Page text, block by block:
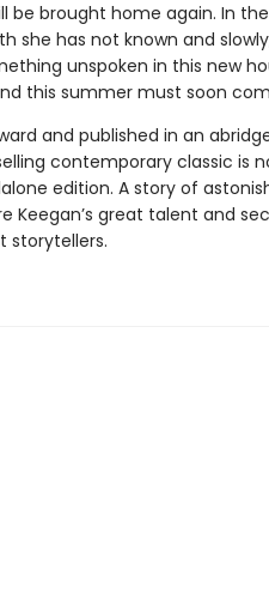
brought home again. In the
she has not known and
unspoken in this new
this summer must soon
and published in an
contemporary classic is
edition. A story of
Keegan’s great talent and
storytellers.